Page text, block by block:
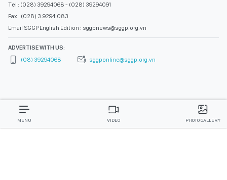
Tel : (028) 39294068 - (028) 39294091
Fax : (028) 3.9294.083
Email SGGP English Edition : sggpnews@sggp.org.vn
ADVERTISE WITH US:
(08) 39294068
sggponline@sggp.org.vn
MENU VIDEO PHOTO GALLERY